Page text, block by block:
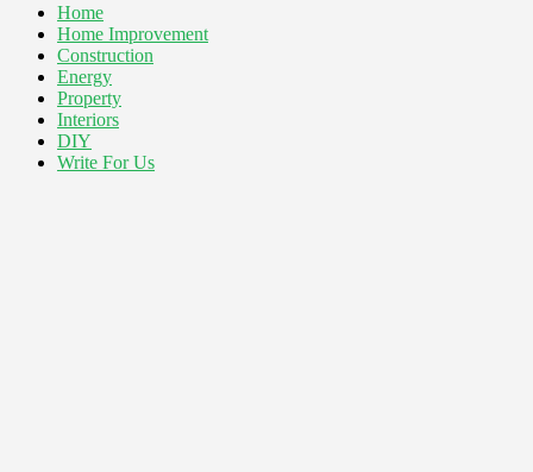
Home
Home Improvement
Construction
Energy
Property
Interiors
DIY
Write For Us